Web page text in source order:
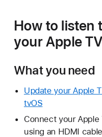
How to listen
your Apple
What you need
Update your Apple
tvOS
Connect your Apple
using an HDMI cable